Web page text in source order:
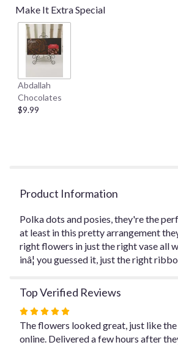
Make It Extra Special
Abdallah
Chocolates
$9.99
Product Information
Polka dots and posies, they're the
at least in this pretty arrangement
right flowers in just the right vase all
inâ¦ you guessed it, just the right
Top Verified Reviews
Rated
5
out
The flowers looked great, just like
online. Delivered a few hours after